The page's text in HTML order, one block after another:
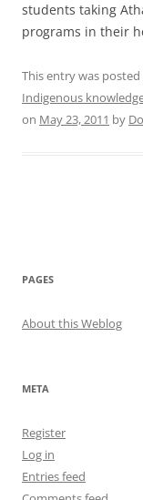
students taking
programs in their
This entry was posted
Indigenous
on May 23, 2011 by
PAGES
About this Weblog
META
Register
Log in
Entries feed